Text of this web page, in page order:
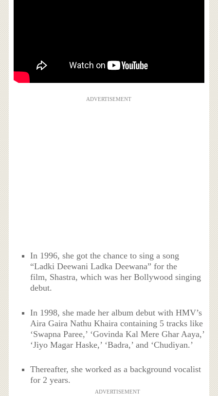
ADVERTISEMENT
In 1996, she got the chance to sing a song
“Ladki Deewani Ladka Deewana” for the
film, Shastra, which was her Bollywood singing
debut.
In 1998, she made her album debut with HMV’s
Aira Gaira Nathu Khaira containing 5 tracks like
‘Swapna Paree,’ ‘Govinda Kal Mere Ghar Aaya,’
‘Jiyo Magar Haske,’ ‘Badra,’ and ‘Chudiyan.’
Thereafter, she worked as a background vocalist
for 2 years.
ADVERTISEMENT